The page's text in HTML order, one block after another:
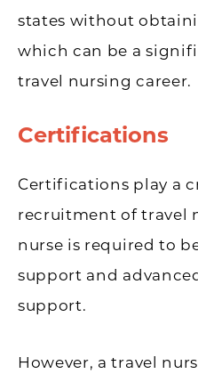
states without
which can be a
travel nursing career.
Certifications
Certifications play a
recruitment of travel
nurse is required to
support and
support.
However, a travel